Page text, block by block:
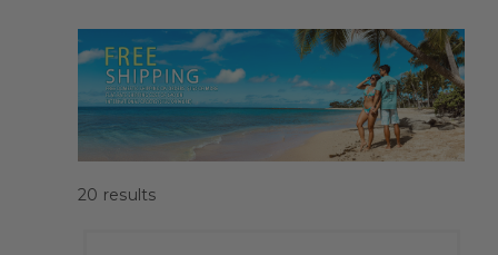
20 results